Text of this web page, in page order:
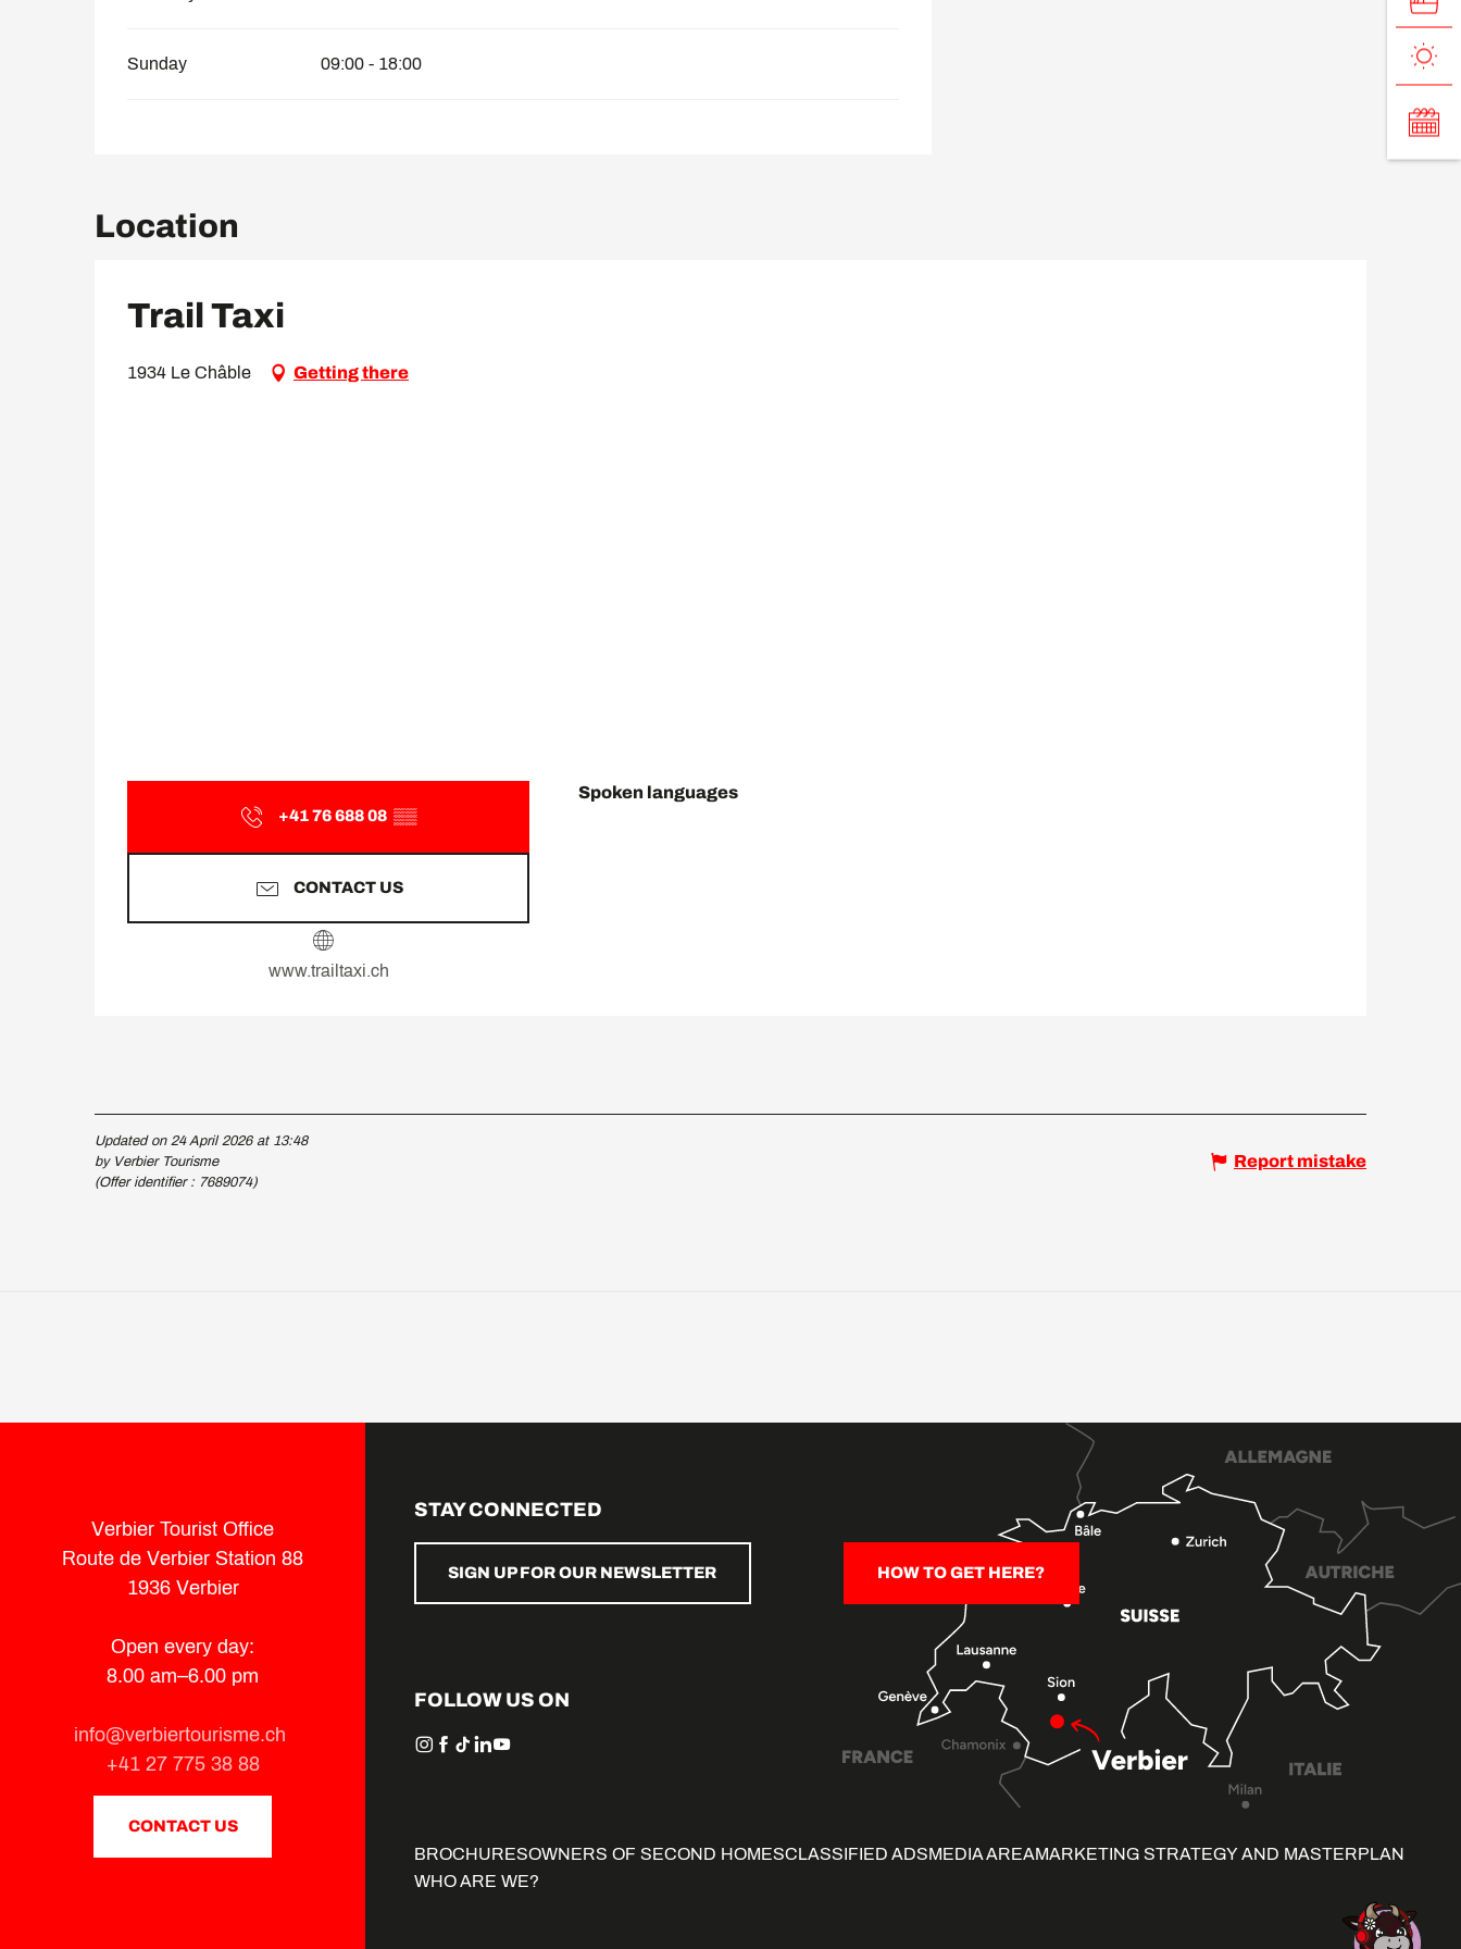
Sunday 09:00 - 18:00
Location
Trail Taxi
1934 Le Châble Getting there
+41 76 688 08 ▒▒
CONTACT US
www.trailtaxi.ch
Spoken languages
Spoken languages
Updated on 24 April 2026 at 13:48
by Verbier Tourisme
(Offer identifier : 7689074)
Report mistake
Verbier Tourist Office
Route de Verbier Station 88
1936 Verbier
Open every day:
8.00 am–6.00 pm
info@verbiertourisme.ch
+41 27 775 38 88
CONTACT US
STAY CONNECTED
SIGN UP FOR OUR NEWSLETTER HOW TO GET HERE?
FOLLOW US ON
BROCHURESOWNERS OF SECOND HOMESCLASSIFIED ADSMEDIA AREAMARKETING STRATEGY AND MASTERPLAN
WHO ARE WE?